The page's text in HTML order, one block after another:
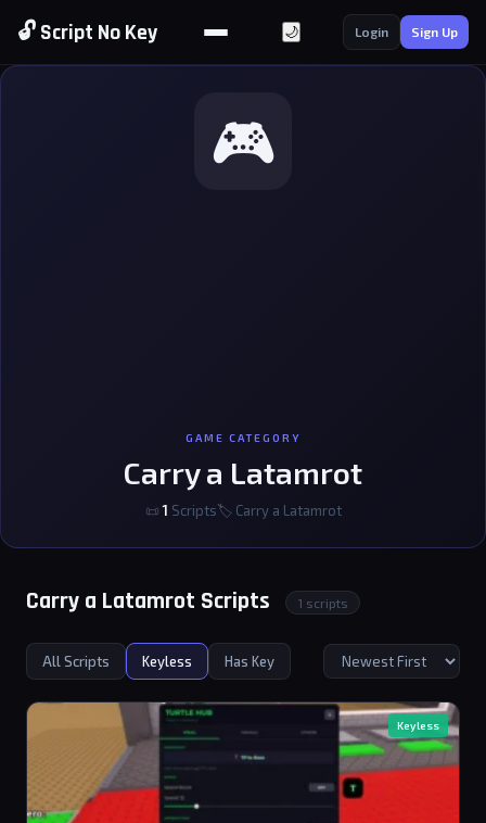
🔓 Script No Key 🌙 Login Sign Up
🎮
GAME CATEGORY
Carry a Latamrot
📜1 Scripts🏷 Carry a Latamrot
Carry a Latamrot Scripts 1 scripts
All Scripts Keyless Has Key
Keyless